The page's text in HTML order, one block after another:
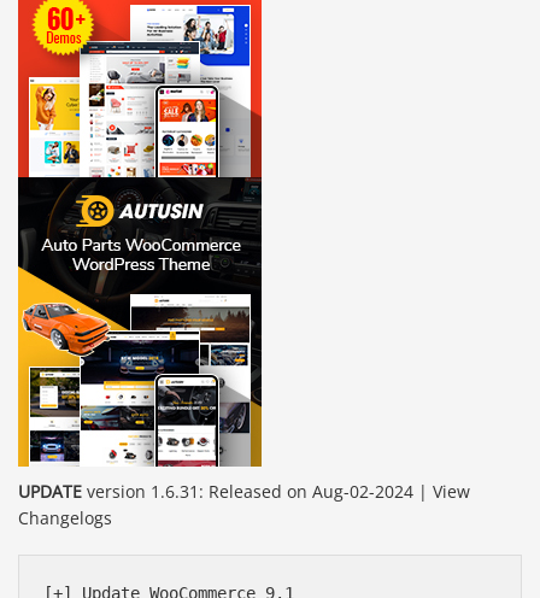
UPDATE version 1.6.31: Released on Aug-02-2024 | View
Changelogs
[+] Update WooCommerce 9.1